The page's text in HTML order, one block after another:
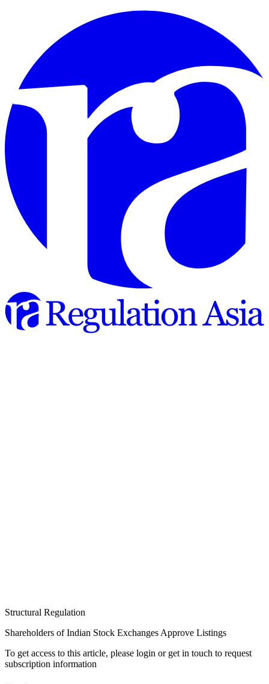
Structural Regulation
Shareholders of Indian Stock Exchanges Approve Listings
To get access to this article, please login or get in touch to request
subscription information